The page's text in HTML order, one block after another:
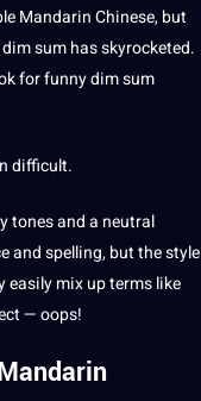
Mandarin Chinese, but
sum has skyrocketed.
for funny dim sum
difficult.
tones and a neutral
and spelling, but the style
mix up terms like
— oops!